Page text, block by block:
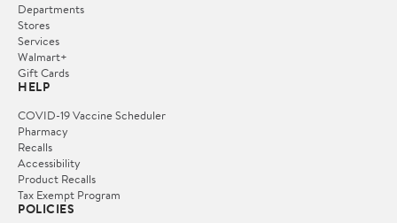
Departments
Stores
Services
Walmart+
Gift Cards
HELP
COVID-19 Vaccine Scheduler
Pharmacy
Recalls
Accessibility
Product Recalls
Tax Exempt Program
POLICIES